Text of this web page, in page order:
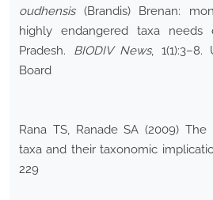
oudhensis(Brandis) Brenan:
highly endangered taxa needs
Pradesh. BIODIV News, 1(1):3–8.
Board
Rana TS, Ranade SA (2009)
taxa and their taxonomic
229